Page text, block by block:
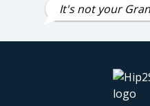
It's not your